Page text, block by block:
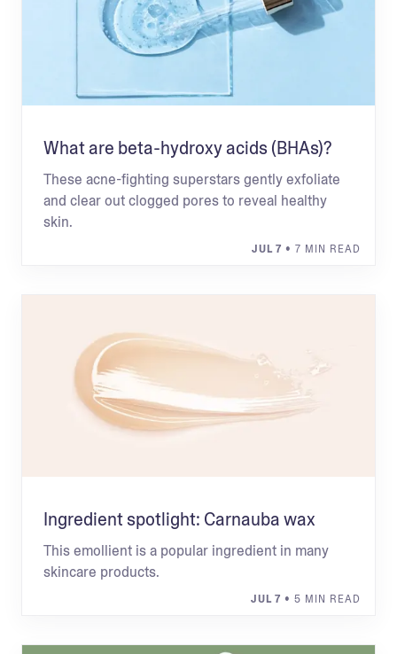
What are beta-hydroxy acids (BHAs)?
These acne-fighting superstars gently exfoliate
and clear out clogged pores to reveal healthy
skin.
JUL 7 • 7 MIN READ
Ingredient spotlight: Carnauba wax
This emollient is a popular ingredient in many
skincare products.
JUL 7 • 5 MIN READ